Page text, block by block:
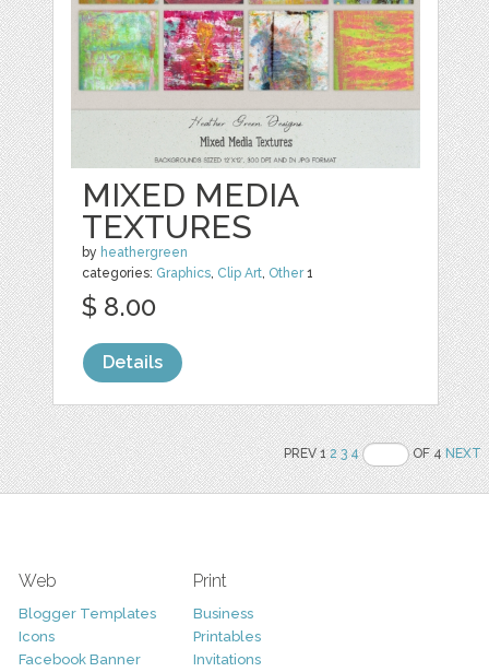
MIXED MEDIA
TEXTURES
by heathergreen
categories: Graphics Clip Art Other1
$ 8.00
Details
PREV 12 3 4 OF 4NEXT
Web
Blogger Templates
Icons
Facebook Banner
Print
Business
Printables
Invitations